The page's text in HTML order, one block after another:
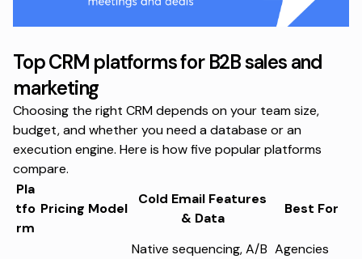
Top CRM platforms for B2B sales and
marketing
Choosing the right CRM depends on your team size,
budget, and whether you need a database or an
execution engine. Here is how five popular platforms
compare.
Pla
tfo
rm
Pricing Model
Cold Email Features
& Data
Best For
Native sequencing, A/B Agencies